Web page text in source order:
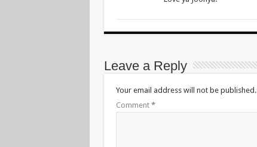
Leave a Reply
Your email address will not be published.
Comment *